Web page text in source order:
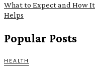
What to Expect and How It
Helps
Popular Posts
HEALTH